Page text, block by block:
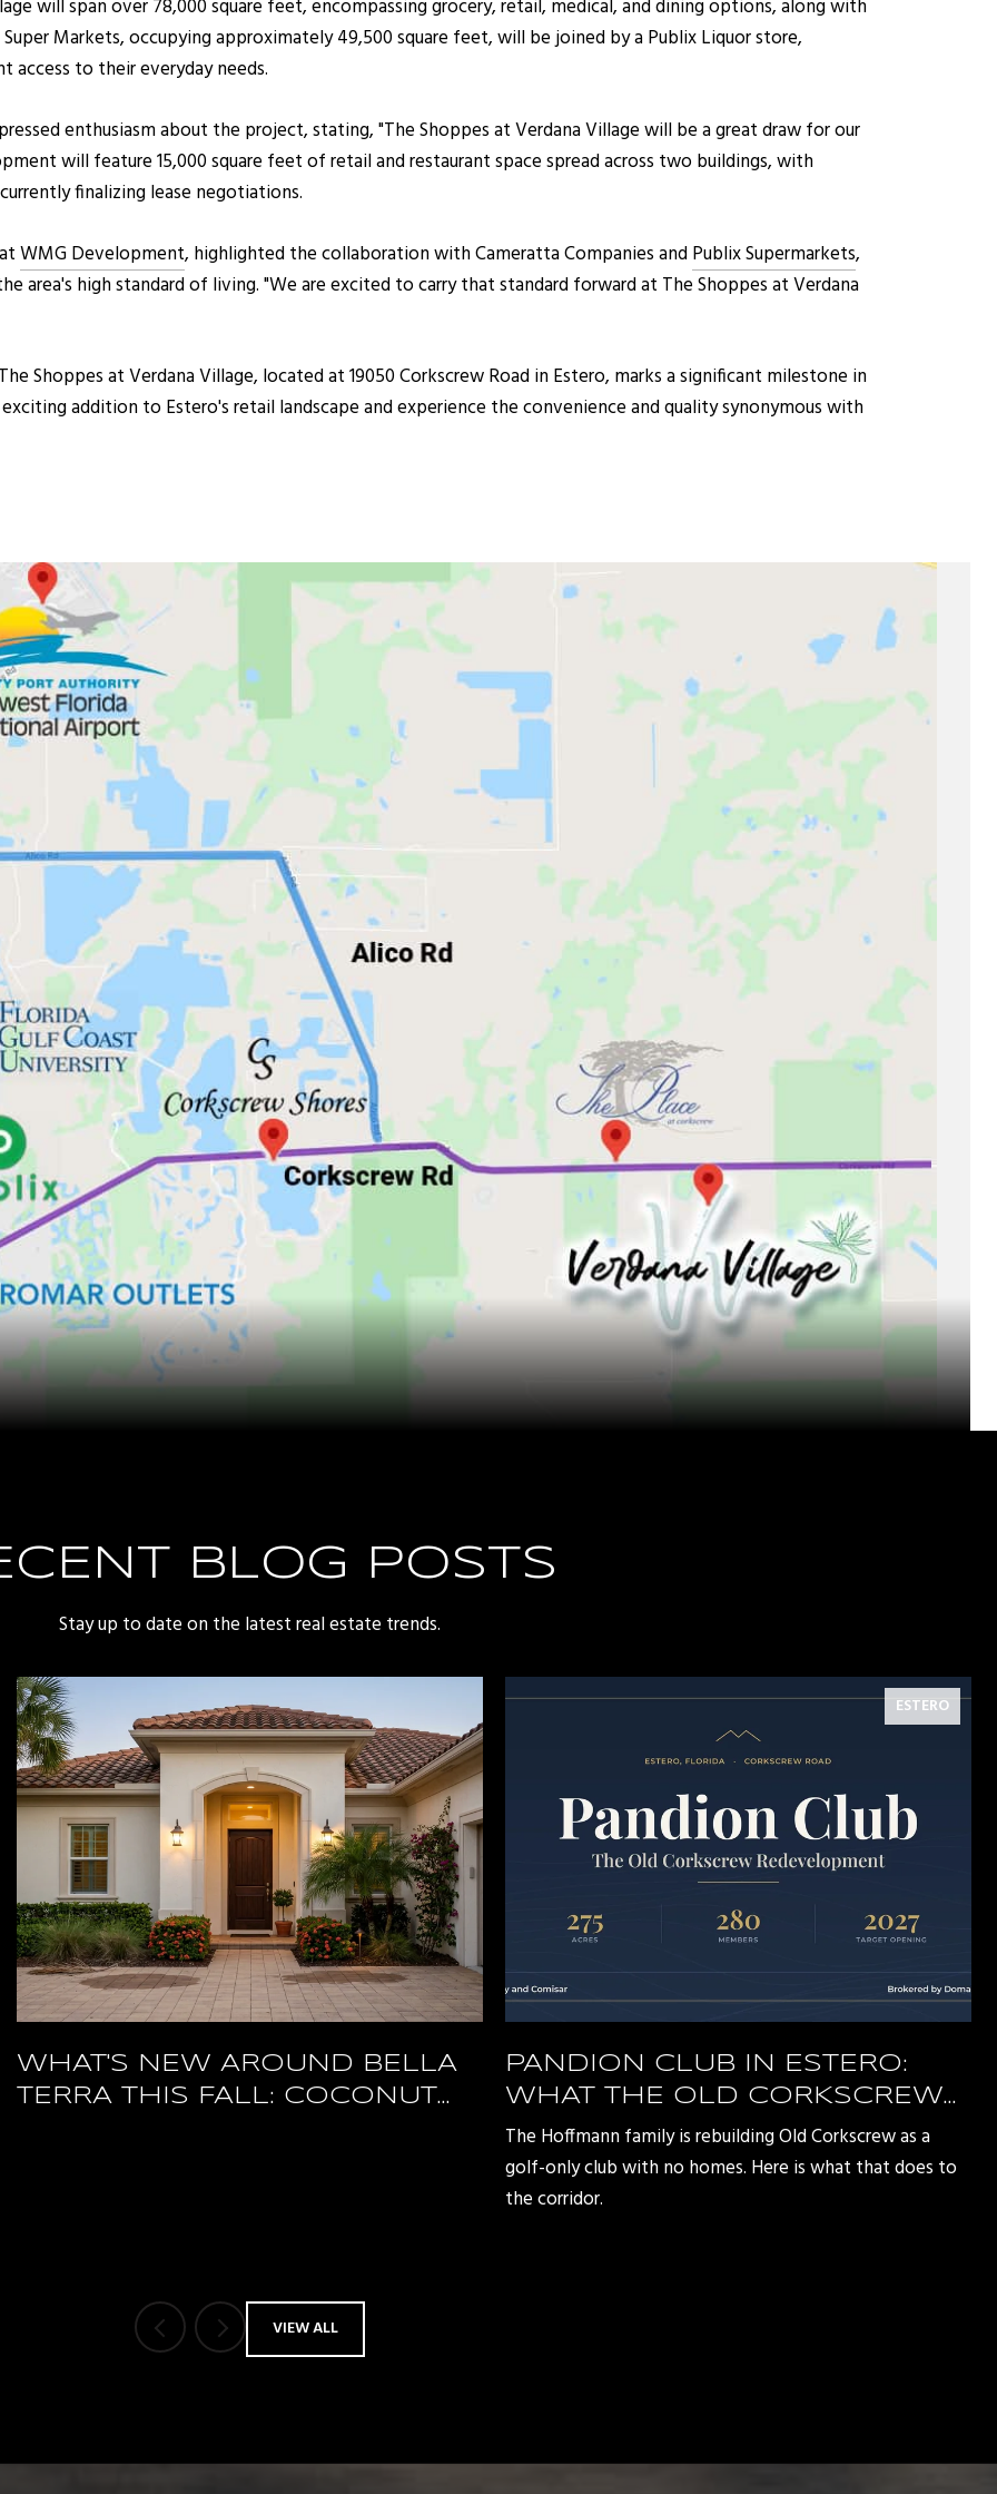
will span over 78,000 square feet, encompassing grocery, retail, medical, and dining options, along with
Markets, occupying approximately 49,500 square feet, will be joined by a Publix Liquor store,
to their everyday needs.
enthusiasm about the project, stating, "The Shoppes at Verdana Village will be a great draw for our
will feature 15,000 square feet of retail and restaurant space spread across two buildings, with
finalizing lease negotiations.
WMG Development, highlighted the collaboration with Cameratta Companies andPublix Supermarkets,
area's high standard of living. "We are excited to carry that standard forward at The Shoppes at Verdana
Shoppes at Verdana Village, located at 19050 Corkscrew Road in Estero, marks a significant milestone in
addition to Estero's retail landscape and experience the convenience and quality synonymous with
BLOG POSTS
Stay up to date on the latest real estate trends.
WHAT'S NEW AROUND BELLA
TERRA THIS FALL: COCONUT
ESTERO
PANDION CLUB IN ESTERO:
WHAT THE OLD CORKSCREW
REDEVELOPMENT MEANS FOR
THE CORKSCREW ROAD
CORRIDOR
The Hoffmann family is rebuilding Old Corkscrew as a
golf-only club with no homes. Here is what that does to
the corridor.
VIEW ALL